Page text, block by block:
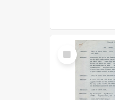
Select
Item